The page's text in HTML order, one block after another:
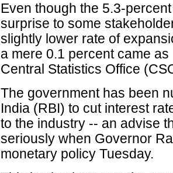
Even though the 5.3-
surprise to some
slightly lower rate of
a mere 0.1 percent came
Central Statistics Office
The government has been
India (RBI) to cut interest
to the industry -- an advise
seriously when Governor
monetary policy Tuesday.